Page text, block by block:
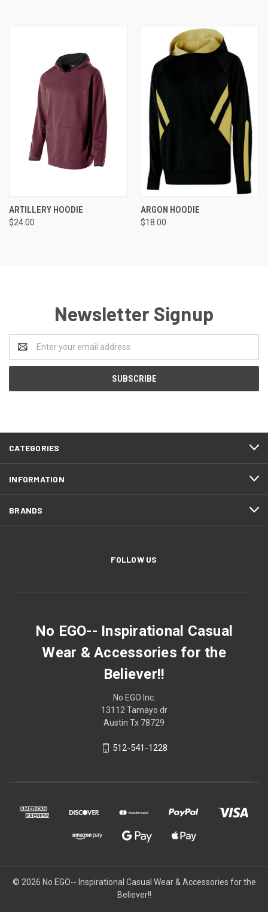
ARTILLERY HOODIE
$24.00
ARGON HOODIE
$18.00
Newsletter Signup
Address
CATEGORIES
INFORMATION
BRANDS
FOLLOW US
No EGO-- Inspirational Casual
Wear & Accessories for the
Believer!!
No EGO Inc.
13112 Tamayo dr
Austin Tx 78729
512-541-1228
© 2026 No EGO-- Inspirational Casual Wear & Accessories for the
Believer!!